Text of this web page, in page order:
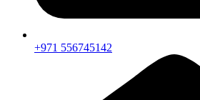
+971 556745142